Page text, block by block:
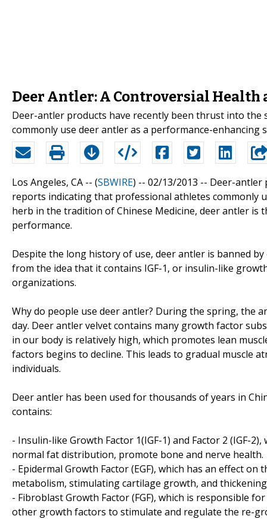
Deer Antler: A Controversial Health
Deer-antler products have recently been thrust into
commonly use deer antler as a performance-enhancing
Los Angeles, CA -- (SBWIRE) -- 02/13/2013 -- Deer-antler
reports indicating that professional athletes commonly
herb in the tradition of Chinese Medicine, deer antler
performance.
Despite the long history of use, deer antler is banned
from the idea that it contains IGF-1, or insulin-like
organizations.
Why do people use deer antler? During the spring, the
day. Deer antler velvet contains many growth factor
in our body is relatively high, which promotes lean
factors begins to decline. This leads to gradual muscle
individuals.
Deer antler has been used for thousands of years in
contains:
- Insulin-like Growth Factor 1(IGF-1) and Factor 2 (IGF-
normal fat distribution, promote bone and nerve health.
- Epidermal Growth Factor (EGF), which has an effect
metabolism, stimulating cartilage growth, and
- Fibroblast Growth Factor (FGF), which is responsible
other growth factors to stimulate and regulate the re-